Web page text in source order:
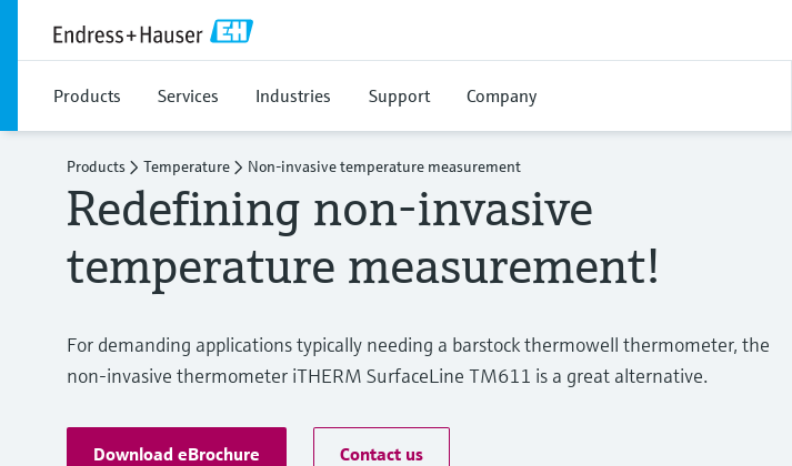
Products Services Industries Support Company
Products Temperature Non-invasive temperature measurement
Redefining non-invasive
temperature measurement!
For demanding applications typically needing a barstock thermowell thermometer, the
non-invasive thermometer iTHERM SurfaceLine TM611 is a great alternative.
Download eBrochure Contact us